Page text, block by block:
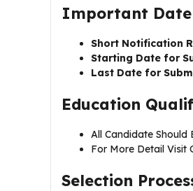
Important Date
Short Notification
Starting Date for
Last Date for
Education
All Candidate
For More Detail
Selection